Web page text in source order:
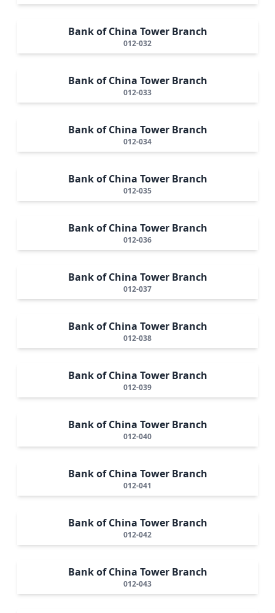
Bank of China Tower Branch
012-032
Bank of China Tower Branch
012-033
Bank of China Tower Branch
012-034
Bank of China Tower Branch
012-035
Bank of China Tower Branch
012-036
Bank of China Tower Branch
012-037
Bank of China Tower Branch
012-038
Bank of China Tower Branch
012-039
Bank of China Tower Branch
012-040
Bank of China Tower Branch
012-041
Bank of China Tower Branch
012-042
Bank of China Tower Branch
012-043